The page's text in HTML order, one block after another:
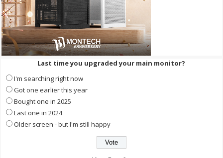
Last time you upgraded your main monitor?
I'm searching right now
Got one earlier this year
Bought one in 2025
Last one in 2024
Older screen - but I'm still happy